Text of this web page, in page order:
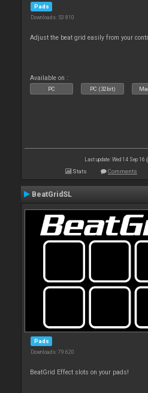
Pads
Downloads: 53 810
Adjust the beat grid easily from your
Available on :
PC PC (32bit)
Last update: Wed 14 Sep 16
Stats Comments
BeatGridSL
Pads
Downloads: 79 620
BeatGrid Effect slots on your pads!